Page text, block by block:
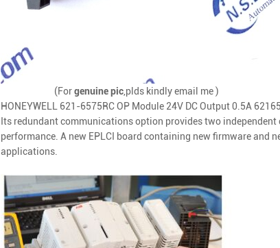
(Forgenuine pic,plds kindly email me )
HONEYWELL 621-6575RC OP Module 24V DC Output 0.5A
Its redundant communications option provides two
performance. A new EPLCI board containing new firmware and
applications.